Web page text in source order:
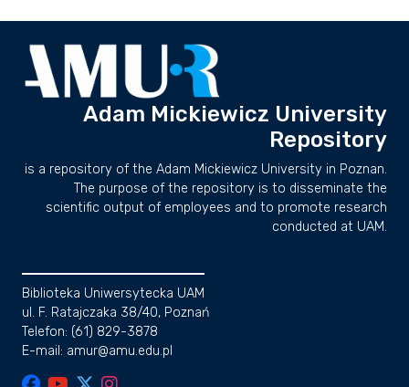
Adam Mickiewicz University
Repository
is a repository of the Adam Mickiewicz University in Poznan.
The purpose of the repository is to disseminate the
scientific output of employees and to promote research
conducted at UAM.
Biblioteka Uniwersytecka UAM
ul. F. Ratajczaka 38/40, Poznań
Telefon: (61) 829-3878
E-mail: amur@amu.edu.pl